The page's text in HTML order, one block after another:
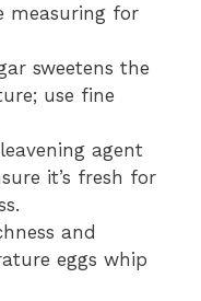
measuring for
sweetens the
use fine
agent
it’s fresh for
and
eggs whip